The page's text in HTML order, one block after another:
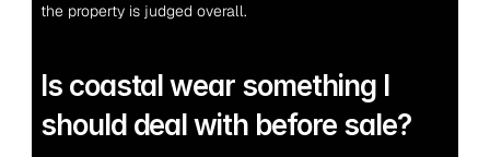
the property is judged overall.
Is coastal wear something I
should deal with before sale?